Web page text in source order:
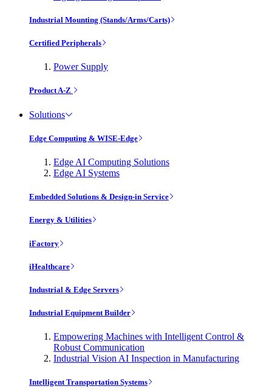
Industrial Mounting (Stands/Arms/Carts)
Certified Peripherals
Power Supply
Product A-Z
Solutions
Edge Computing & WISE-Edge
Edge AI Computing Solutions
Edge AI Systems
Embedded Solutions & Design-in Service
Energy & Utilities
iFactory
iHealthcare
Industrial & Edge Servers
Industrial Equipment Builder
Empowering Machines with Intelligent Control &
Robust Communication
Industrial Vision AI Inspection in Manufacturing
Intelligent Transportation Systems